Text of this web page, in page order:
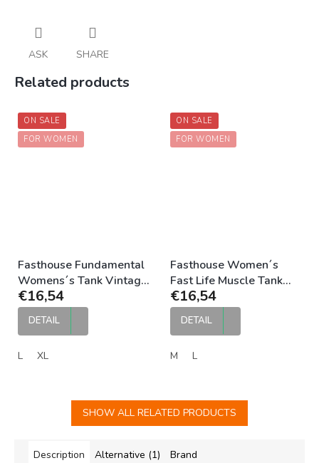
ASK SHARE
Related products
ON SALE
FOR WOMEN
Fasthouse Fundamental
Womens´s Tank Vintage
Gold
€16,54
DETAIL
L XL
ON SALE
FOR WOMEN
Fasthouse Women´s
Fast Life Muscle Tank
Black
€16,54
DETAIL
M L
SHOW ALL RELATED PRODUCTS
Description Alternative (1) Brand